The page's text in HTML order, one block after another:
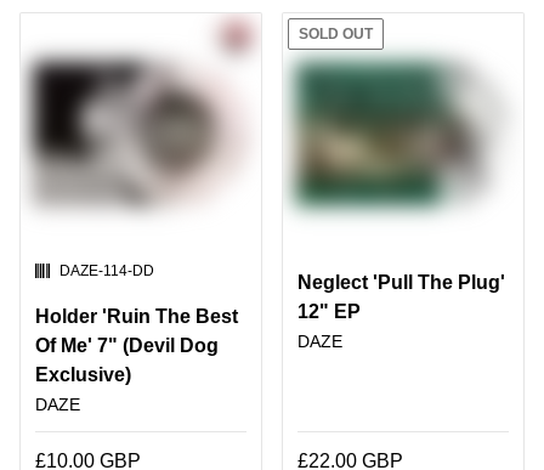
SKU:
DAZE-114-DD
Holder 'Ruin The Best
Of Me' 7" (Devil Dog
Exclusive)
DAZE
£10.00 GBP
SOLD OUT
Neglect 'Pull The Plug'
12" EP
DAZE
£22.00 GBP